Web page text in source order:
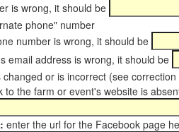
is wrong, it should be
phone" number
number is wrong, it should be
email address is wrong, it should be
or is incorrect (see
to the farm or event's website is
enter the url for the Facebook page